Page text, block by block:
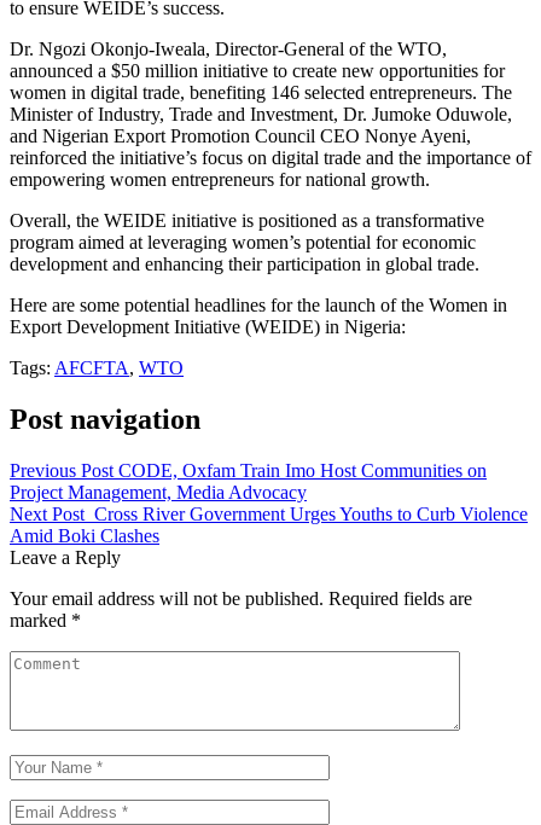
to ensure WEIDE’s success.
Dr. Ngozi Okonjo-Iweala, Director-General of the WTO,
announced a $50 million initiative to create new opportunities for
women in digital trade, benefiting 146 selected entrepreneurs. The
Minister of Industry, Trade and Investment, Dr. Jumoke Oduwole,
and Nigerian Export Promotion Council CEO Nonye Ayeni,
reinforced the initiative’s focus on digital trade and the importance of
empowering women entrepreneurs for national growth.
Overall, the WEIDE initiative is positioned as a transformative
program aimed at leveraging women’s potential for economic
development and enhancing their participation in global trade.
Here are some potential headlines for the launch of the Women in
Export Development Initiative (WEIDE) in Nigeria:
Tags: AFCFTA, WTO
Post navigation
Previous Post CODE, Oxfam Train Imo Host Communities on
Project Management, Media Advocacy
Next Post Cross River Government Urges Youths to Curb Violence
Amid Boki Clashes
Leave a Reply
Your email address will not be published. Required fields are
marked *